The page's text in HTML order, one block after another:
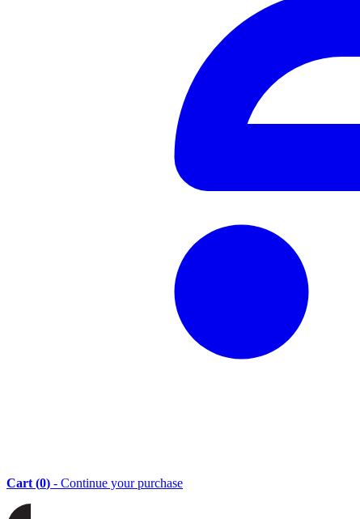
Cart (0) - Continue your purchase